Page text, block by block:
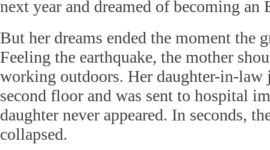
next year and dreamed of becoming an
But her dreams ended the moment the
Feeling the earthquake, the mother
working outdoors. Her daughter-in-law
second floor and was sent to hospital
daughter never appeared. In seconds,
collapsed.